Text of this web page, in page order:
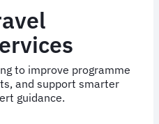
to improve programme
and support smarter
guidance.